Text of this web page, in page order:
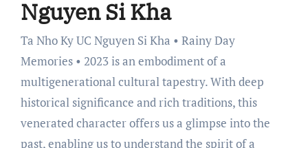
Nguyen Si Kha
Ta Nho Ky UC Nguyen Si Kha • Rainy Day
Memories • 2023 is an embodiment of a
multigenerational cultural tapestry. With deep
historical significance and rich traditions, this
venerated character offers us a glimpse into the
past, enabling us to understand the spirit of a